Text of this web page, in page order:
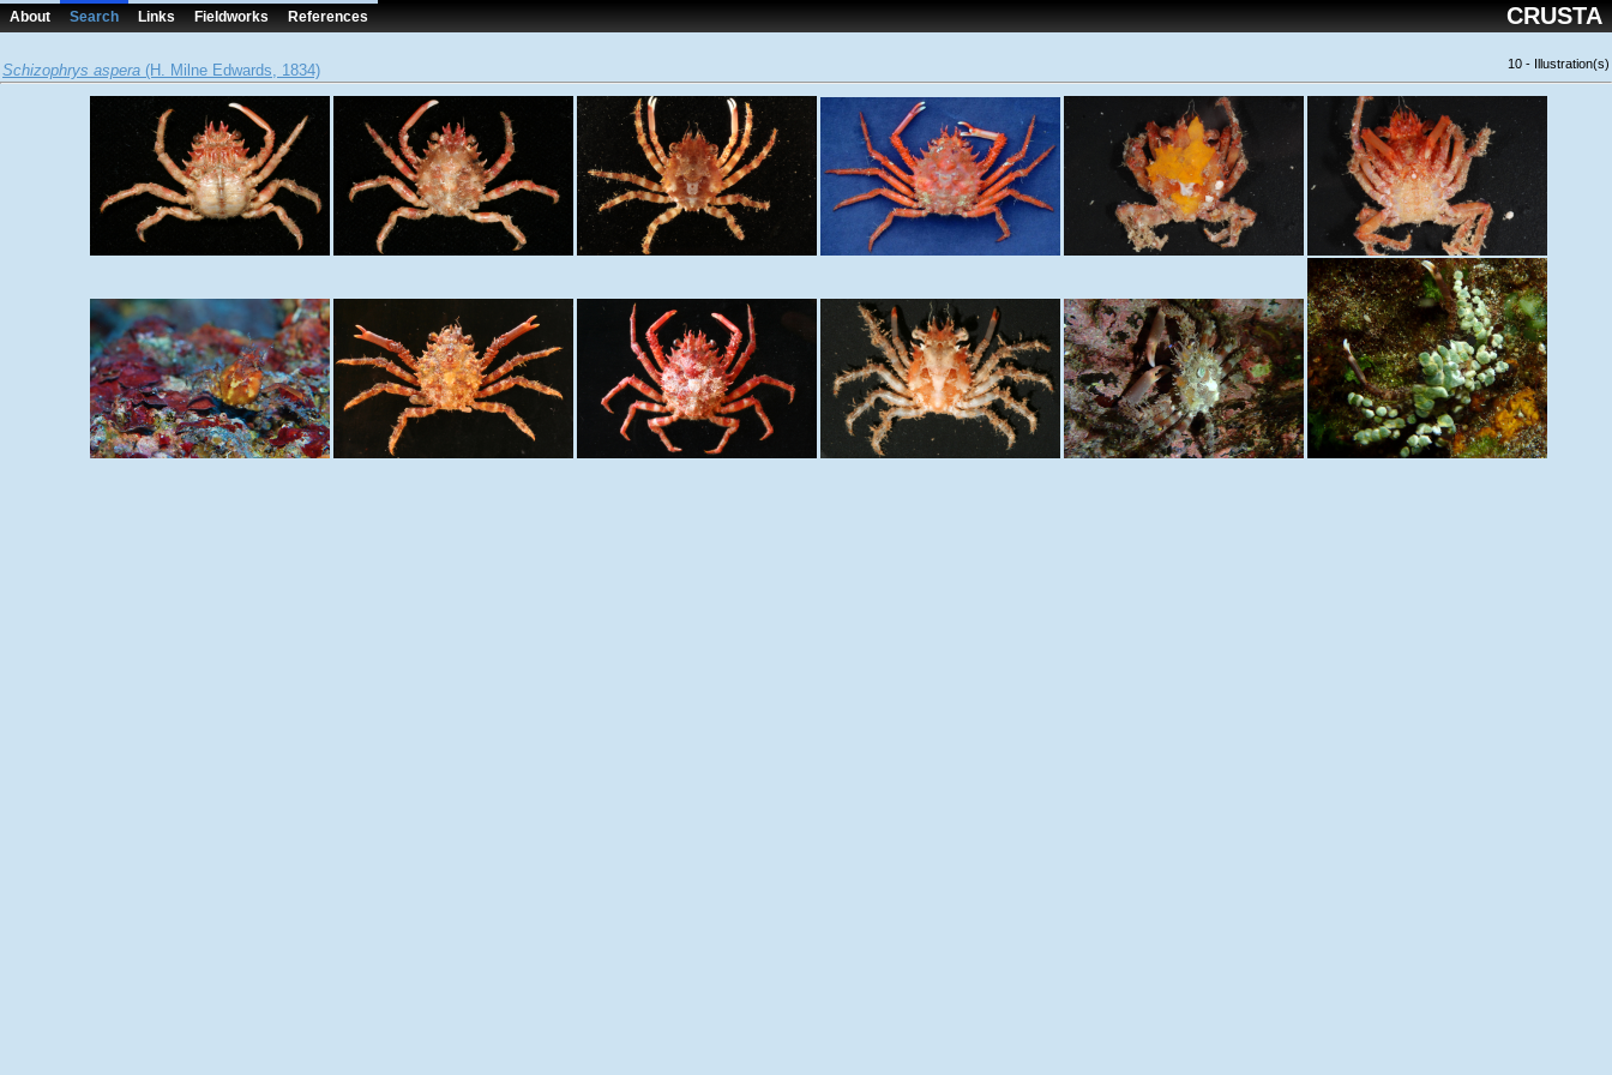
About Search Links Fieldworks References CRUSTA
Schizophrys aspera (H. Milne Edwards, 1834) 10 - Illustration(s)